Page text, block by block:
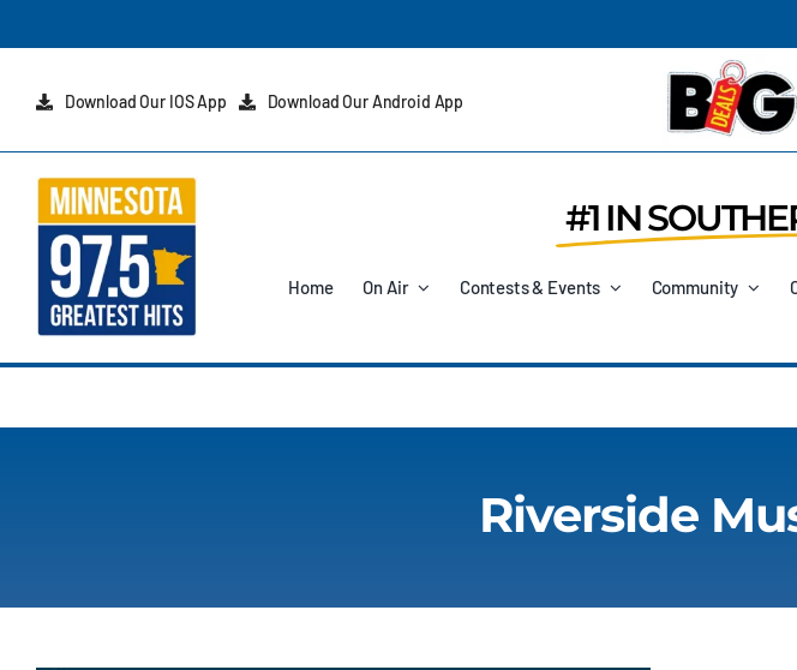
to
contentDownload Our IOS App Download Our Android App
#1 IN
Home On Air Contests & Events Community
Riverside